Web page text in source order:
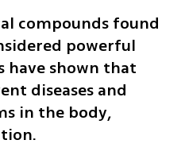
compounds found
powerful
have shown that
diseases and
in the body,